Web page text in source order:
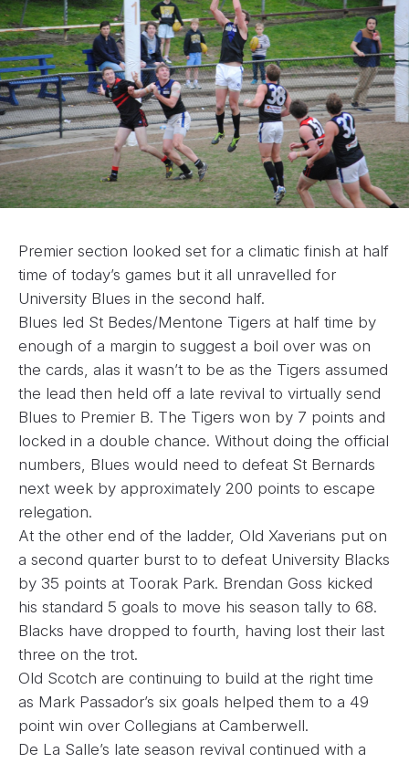
Premier section looked set for a climatic finish at half
time of today’s games but it all unravelled for
University Blues in the second half.
Blues led St Bedes/Mentone Tigers at half time by
enough of a margin to suggest a boil over was on
the cards, alas it wasn’t to be as the Tigers assumed
the lead then held off a late revival to virtually send
Blues to Premier B. The Tigers won by 7 points and
locked in a double chance. Without doing the official
numbers, Blues would need to defeat St Bernards
next week by approximately 200 points to escape
relegation.
At the other end of the ladder, Old Xaverians put on
a second quarter burst to to defeat University Blacks
by 35 points at Toorak Park. Brendan Goss kicked
his standard 5 goals to move his season tally to 68.
Blacks have dropped to fourth, having lost their last
three on the trot.
Old Scotch are continuing to build at the right time
as Mark Passador’s six goals helped them to a 49
point win over Collegians at Camberwell.
De La Salle’s late season revival continued with a